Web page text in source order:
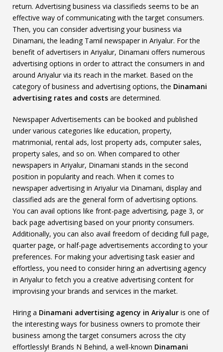
return. Advertising business via classifieds seems to be an
effective way of communicating with the target consumers.
Then, you can consider advertising your business via
Dinamani, the leading Tamil newspaper in Ariyalur. For the
benefit of advertisers in Ariyalur, Dinamani offers numerous
advertising options in order to attract the consumers in and
around Ariyalur via its reach in the market. Based on the
category of business and advertising options, the Dinamani
advertising rates and costs are determined.
Newspaper Advertisements can be booked and published
under various categories like education, property,
matrimonial, rental ads, lost property ads, computer sales,
property sales, and so on. When compared to other
newspapers in Ariyalur, Dinamani stands in the second
position in popularity and reach. When it comes to
newspaper advertising in Ariyalur via Dinamani, display and
classified ads are the general form of advertising options.
You can avail options like front-page advertising, page 3, or
back page advertising based on your priority consumers.
Additionally, you can also avail freedom of deciding full page,
quarter page, or half-page advertisements according to your
preferences. For making your advertising task easier and
effortless, you need to consider hiring an advertising agency
in Ariyalur to fetch you a creative advertising content for
improvising your brands and services in the market.
Hiring a Dinamani advertising agency in Ariyalur is one of
the interesting ways for business owners to promote their
business among the target consumers across the city
effortlessly! Brands N Behind, a well-known Dinamani